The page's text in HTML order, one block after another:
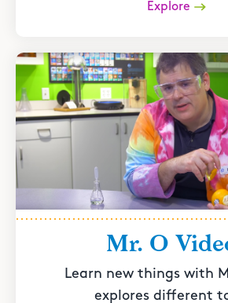
Explore
Mr. O
Learn new things with
explores different